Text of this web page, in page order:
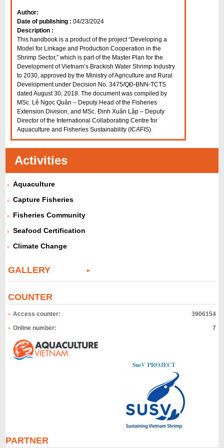
Author:
Date of publishing :04/23/2024
Description :
This handbook is a product of the project “Developing a
Model for Linkage and Production Cooperation in the
Shrimp Sector,” which is part of the Master Plan for the
Development of Vietnam’s Brackish Water Shrimp Industry
to 2030, approved by the Ministry of Agriculture and Rural
Development under Decision No. 3475/QĐ-BNN-TCTS
dated August 30, 2018. The document was compiled by
MSc. Lê Ngọc Quân – Deputy Head of the Fisheries
Extension Division, and MSc. Đinh Xuân Lập – Deputy
Director of the International Collaborating Centre for
Aquaculture and Fisheries Sustainability (ICAFIS).
Activities
Aquaculture
Capture Fisheries
Fisheries Community
Seafood Certification
Climate Change
GALLERY
COUNTER
Access counter:
3906154
Online number:
7
PARTNER